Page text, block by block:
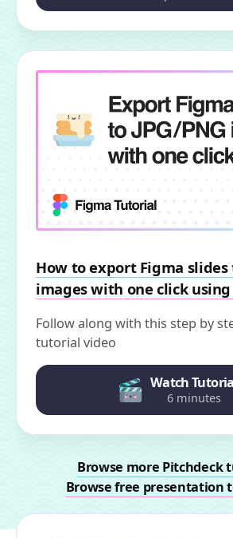
How to export Figma slides
images with one click
Follow along with this step by
tutorial video
Watch
6 minutes
Browse more Pitchdeck
Browse free presentation